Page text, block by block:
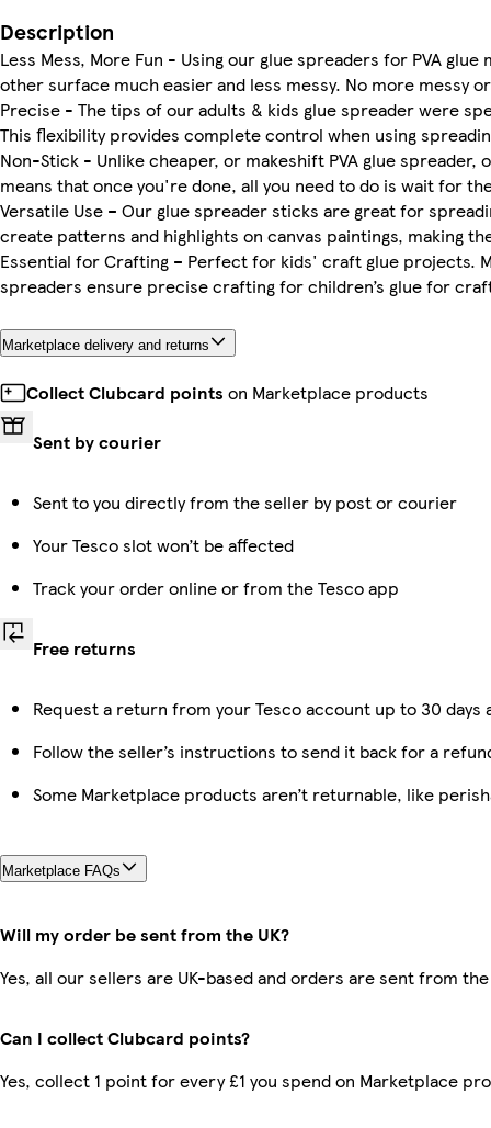
Description
Less Mess, More Fun - Using our glue spreaders for PVA
other surface much easier and less messy. No more messy
Precise - The tips of our adults & kids glue spreader were
This flexibility provides complete control when using
Non-Stick - Unlike cheaper, or makeshift PVA glue
means that once you're done, all you need to do is wait for
Versatile Use – Our glue spreader sticks are great for
create patterns and highlights on canvas paintings, making
Essential for Crafting – Perfect for kids' craft glue projects.
spreaders ensure precise crafting for children’s glue for
Marketplace delivery and returns
Collect Clubcard points on Marketplace products
Sent by courier
Sent to you directly from the seller by post or courier
Your Tesco slot won’t be affected
Track your order online or from the Tesco app
Free returns
Request a return from your Tesco account up to 30
Follow the seller’s instructions to send it back for a
Some Marketplace products aren’t returnable, like
Marketplace FAQs
Will my order be sent from the UK?
Yes, all our sellers are UK-based and orders are sent from the
Can I collect Clubcard points?
Yes, collect 1 point for every £1 you spend on Marketplace